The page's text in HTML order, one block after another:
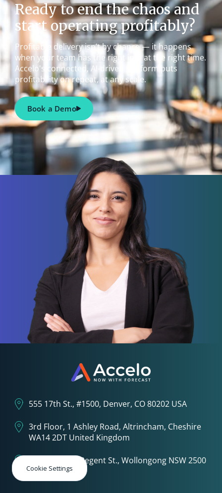
Ready to end the chaos and
start operating profitably?
Profitable delivery isn’t by chance — it happens
when your team has the right info at the right time.
Accelo's connected, AI-driven platform puts
profitability on repeat, at any scale.
Book a Demo
555 17th St., #1500, Denver, CO 80202 USA
3rd Floor, 1 Ashley Road, Altrincham, Cheshire
WA14 2DT United Kingdom
4th Floor, 6-8 Regent St., Wollongong NSW 2500
Australia
Cookie Settings